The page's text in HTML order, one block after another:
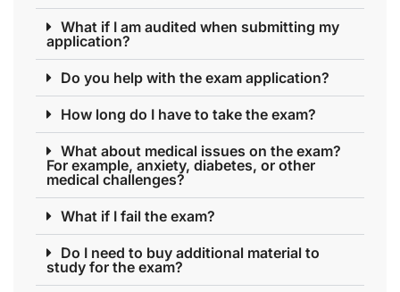
What if I am audited when submitting my
application?
Do you help with the exam application?
How long do I have to take the exam?
What about medical issues on the exam?
For example, anxiety, diabetes, or other
medical challenges?
What if I fail the exam?
Do I need to buy additional material to
study for the exam?